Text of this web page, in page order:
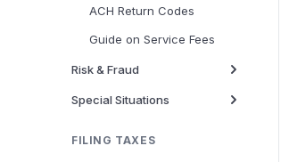
ACH Return Codes
Guide on Service Fees
Risk & Fraud
Special Situations
FILING TAXES